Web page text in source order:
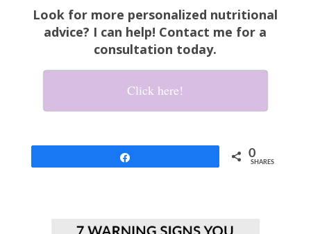
Look for more personalized nutritional
advice? I can help! Contact me for a
consultation today.
Click here!
0
SHARES